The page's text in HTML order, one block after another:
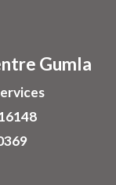
Gumla